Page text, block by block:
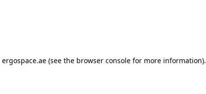
ergospace.ae (see the browser console for more information).